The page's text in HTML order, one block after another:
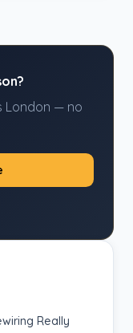
London — no
Really